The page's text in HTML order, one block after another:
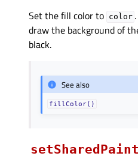
Set the fill color to color
draw the background of
black.
See also
fillColor()